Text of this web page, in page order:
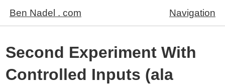
Ben Nadel . com Navigation
Second Experiment With
Controlled Inputs (ala